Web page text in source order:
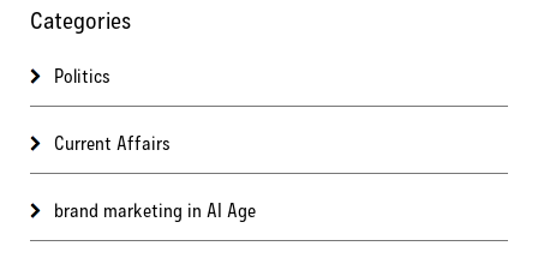
Categories
Politics
Current Affairs
brand marketing in AI Age